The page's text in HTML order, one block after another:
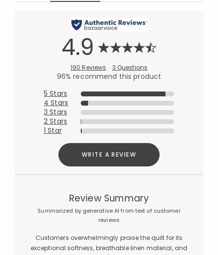
4.9
190 Reviews 3 Questions
96% recommend this product
5 Stars
4 Stars
3 Stars
2 Stars
1 Star
WRITE A REVIEW
Review Summary
Summarized by generative AI from text of customer
reviews
Customers overwhelmingly praise the quilt for its
exceptional softness, breathable linen material, and